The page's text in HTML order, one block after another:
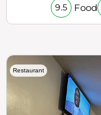
9.5 Food
Restaurant